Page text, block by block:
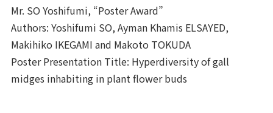
Mr. SO Yoshifumi, “Poster Award”
Authors: Yoshifumi SO, Ayman Khamis ELSAYED,
Makihiko IKEGAMI and Makoto TOKUDA
Poster Presentation Title: Hyperdiversity of gall
midges inhabiting in plant flower buds